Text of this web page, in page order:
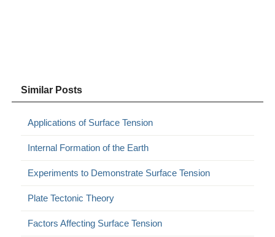
Similar Posts
Applications of Surface Tension
Internal Formation of the Earth
Experiments to Demonstrate Surface Tension
Plate Tectonic Theory
Factors Affecting Surface Tension